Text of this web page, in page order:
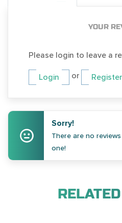
YOUR
Please login to leave a
Login or Register
Sorry!
There are no
one!